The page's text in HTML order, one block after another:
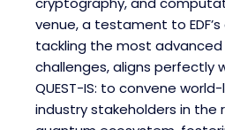
venue, a testament to
tackling the most
challenges, aligns perfectly
QUEST-IS: to convene
industry stakeholders in the